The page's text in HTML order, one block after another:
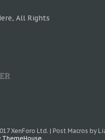
All Rights
XenForo Ltd. | Post Macros by
ThemeHouse.